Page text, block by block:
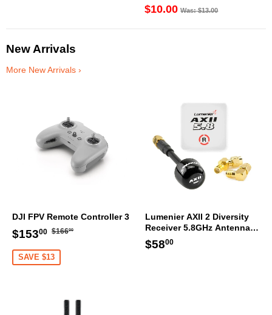
Antenna 5.8Ghz (1PC)
$10.00 Was: $13.00
New Arrivals
More New Arrivals ›
DJI FPV Remote Controller 3
Sale
price
$15300 $153.00
Regular
$16600
SAVE $13
Lumenier AXII 2 Diversity
Receiver 5.8GHz Antenna
Bundle RHCP
Regular
$5800